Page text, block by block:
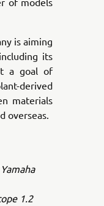
is aiming
its
a goal of
derived
materials
overseas.
1.2